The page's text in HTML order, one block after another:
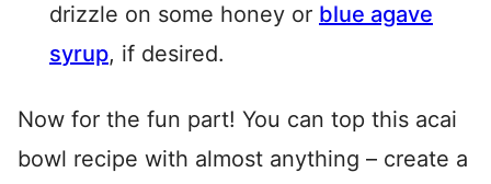
drizzle on some honey or blue agave
syrup, if desired.
Now for the fun part! You can top this acai
bowl recipe with almost anything – create a